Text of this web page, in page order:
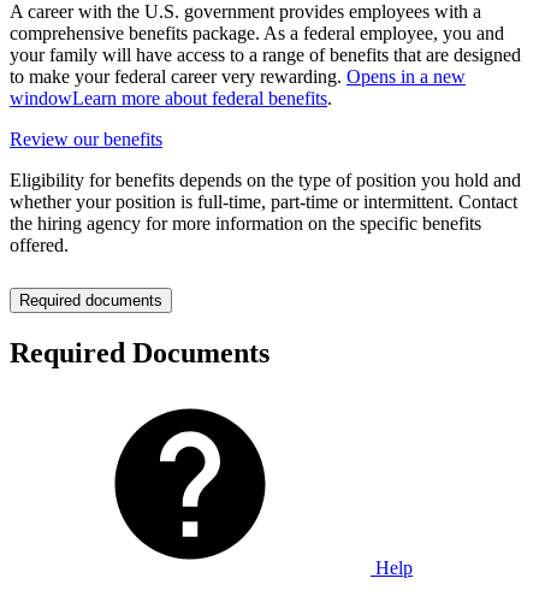
A career with the U.S. government provides employees with a
comprehensive benefits package. As a federal employee, you and
your family will have access to a range of benefits that are designed
to make your federal career very rewarding. Opens in a new
windowLearn more about federal benefits.
Review our benefits
Eligibility for benefits depends on the type of position you hold and
whether your position is full-time, part-time or intermittent. Contact
the hiring agency for more information on the specific benefits
offered.
Required documents
Required Documents
Help